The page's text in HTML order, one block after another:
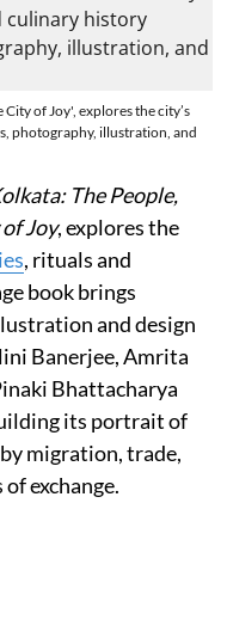
of Joy', explores the city’s
photography, illustration, and
The People,
Joy, explores the
, rituals and
book brings
and design
Banerjee, Amrita
Bhattacharya
its portrait of
migration, trade,
exchange.